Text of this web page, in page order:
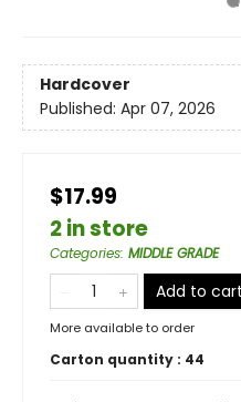
Hardcover
Published: Apr 07, 2026
$17.99
2 in store
Categories: MIDDLE GRADE
Add to cart
More available to order
Carton quantity : 44